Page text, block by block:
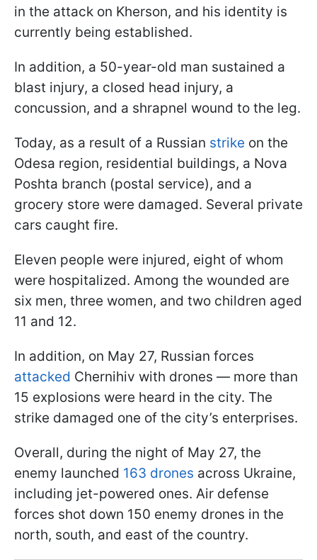
in the attack on Kherson, and his identity is
currently being established.
In addition, a 50-year-old man sustained a
blast injury, a closed head injury, a
concussion, and a shrapnel wound to the leg.
Today, as a result of a Russian strike on the
Odesa region, residential buildings, a Nova
Poshta branch (postal service), and a
grocery store were damaged. Several private
cars caught fire.
Eleven people were injured, eight of whom
were hospitalized. Among the wounded are
six men, three women, and two children aged
11 and 12.
In addition, on May 27, Russian forces
attacked Chernihiv with drones — more than
15 explosions were heard in the city. The
strike damaged one of the city’s enterprises.
Overall, during the night of May 27, the
enemy launched 163 drones across Ukraine,
including jet-powered ones. Air defense
forces shot down 150 enemy drones in the
north, south, and east of the country.